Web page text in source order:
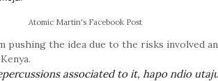
Atomic Martin's Facebook Post
pushing the idea due to the risks involved
associated to it, hapo ndio